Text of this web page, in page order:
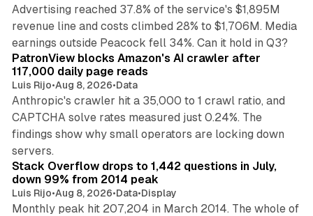
Advertising reached 37.8% of the service's $1,895M
revenue line and costs climbed 28% to $1,706M. Media
earnings outside Peacock fell 34%. Can it hold in Q3?
PatronView blocks Amazon's AI crawler after
117,000 daily page reads
Luis Rijo•Aug 8, 2026•Data
Anthropic's crawler hit a 35,000 to 1 crawl ratio, and
CAPTCHA solve rates measured just 0.24%. The
findings show why small operators are locking down
servers.
12 min read
Stack Overflow drops to 1,442 questions in July,
down 99% from 2014 peak
Luis Rijo•Aug 8, 2026•Data•Display
Monthly peak hit 207,204 in March 2014. The whole of